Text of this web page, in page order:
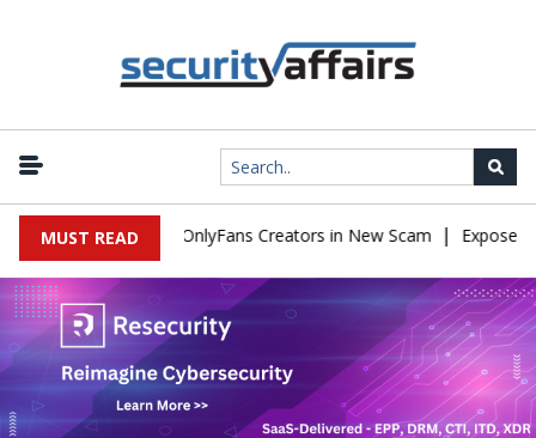
MUST READ
to Impersonate OnlyFans Creators in New Scam | Exposed